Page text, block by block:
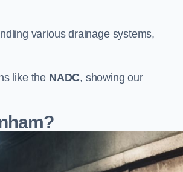
various drainage systems,
like the NADC, showing our